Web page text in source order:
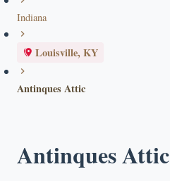
Indiana
Louisville, KY
Antinques Attic
Antinques Attic